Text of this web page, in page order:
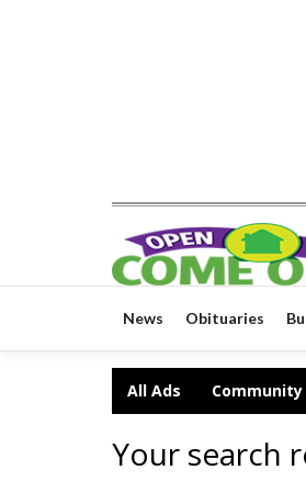
News Obituaries
All Ads Community
Your search